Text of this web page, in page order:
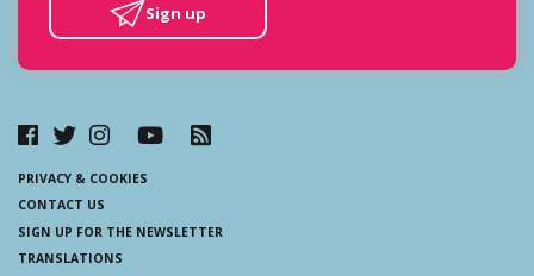
Sign up
PRIVACY & COOKIES
CONTACT US
SIGN UP FOR THE NEWSLETTER
TRANSLATIONS